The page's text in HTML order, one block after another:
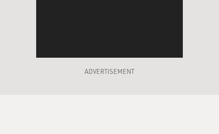
(Laughter).
ADVERTISEMENT